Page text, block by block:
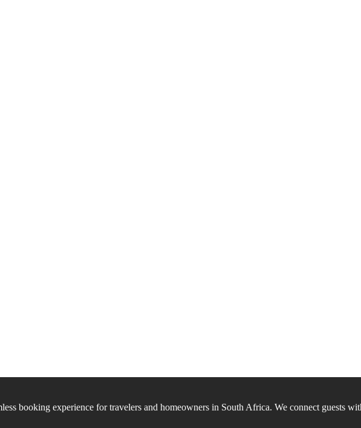
booking experience for travelers and homeowners in South Africa. We connect guests